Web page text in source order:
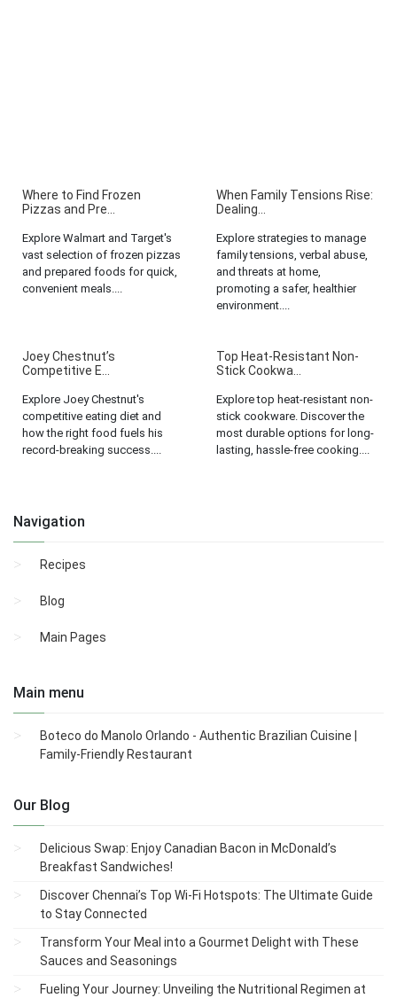
Where to Find Frozen
Pizzas and Pre...
Explore Walmart and Target's
vast selection of frozen pizzas
and prepared foods for quick,
convenient meals....
When Family Tensions Rise:
Dealing...
Explore strategies to manage
family tensions, verbal abuse,
and threats at home,
promoting a safer, healthier
environment....
Joey Chestnut’s
Competitive E...
Explore Joey Chestnut's
competitive eating diet and
how the right food fuels his
record-breaking success....
Top Heat-Resistant Non-
Stick Cookwa...
Explore top heat-resistant non-
stick cookware. Discover the
most durable options for long-
lasting, hassle-free cooking....
Navigation
Recipes
Blog
Main Pages
Main menu
Boteco do Manolo Orlando - Authentic Brazilian Cuisine |
Family-Friendly Restaurant
Our Blog
Delicious Swap: Enjoy Canadian Bacon in McDonald’s
Breakfast Sandwiches!
Discover Chennai’s Top Wi-Fi Hotspots: The Ultimate Guide
to Stay Connected
Transform Your Meal into a Gourmet Delight with These
Sauces and Seasonings
Fueling Your Journey: Unveiling the Nutritional Regimen at